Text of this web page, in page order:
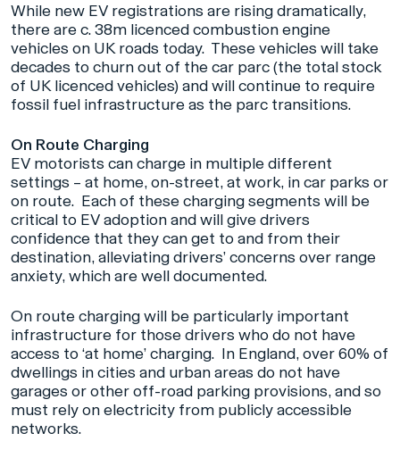
While new EV registrations are rising dramatically,
there are c. 38m licenced combustion engine
vehicles on UK roads today. These vehicles will take
decades to churn out of the car parc (the total stock
of UK licenced vehicles) and will continue to require
fossil fuel infrastructure as the parc transitions.
On Route Charging
EV motorists can charge in multiple different
settings – at home, on-street, at work, in car parks or
on route. Each of these charging segments will be
critical to EV adoption and will give drivers
confidence that they can get to and from their
destination, alleviating drivers’ concerns over range
anxiety, which are well documented.
On route charging will be particularly important
infrastructure for those drivers who do not have
access to ‘at home’ charging. In England, over 60% of
dwellings in cities and urban areas do not have
garages or other off-road parking provisions, and so
must rely on electricity from publicly accessible
networks.